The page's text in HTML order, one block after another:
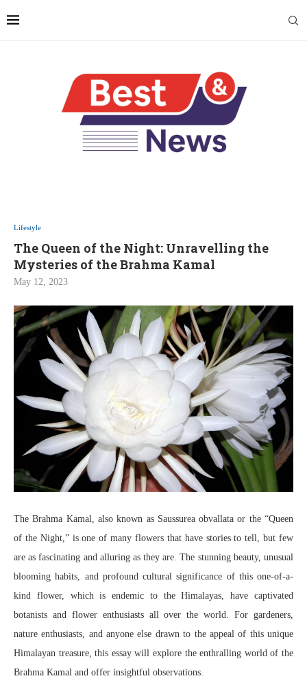
Lifestyle
The Queen of the Night: Unravelling the
Mysteries of the Brahma Kamal
May 12, 2023
The Brahma Kamal, also known as Saussurea obvallata or the “Queen
of the Night,” is one of many flowers that have stories to tell, but few
are as fascinating and alluring as they are. The stunning beauty, unusual
blooming habits, and profound cultural significance of this one-of-a-
kind flower, which is endemic to the Himalayas, have captivated
botanists and flower enthusiasts all over the world. For gardeners,
nature enthusiasts, and anyone else drawn to the appeal of this unique
Himalayan treasure, this essay will explore the enthralling world of the
Brahma Kamal and offer insightful observations.